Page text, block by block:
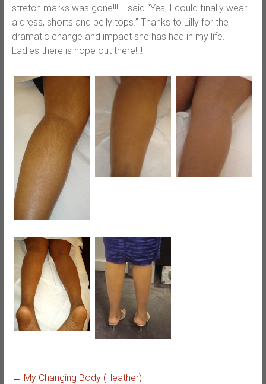
stretch marks was gone!!!! I said “Yes, I could finally wear
a dress, shorts and belly tops.” Thanks to Lilly for the
dramatic change and impact she has had in my life.
Ladies there is hope out there!!!!
← My Changing Body (Heather)